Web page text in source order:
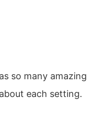
so many amazing
each setting.